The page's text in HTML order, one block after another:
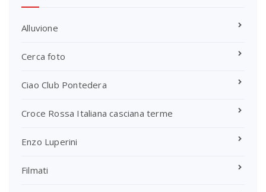
Alluvione
Cerca foto
Ciao Club Pontedera
Croce Rossa Italiana casciana terme
Enzo Luperini
Filmati